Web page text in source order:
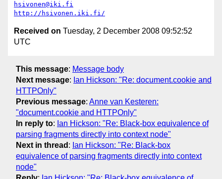
hsivonen@iki.fi
http://hsivonen.iki.fi/
Received on Tuesday, 2 December 2008 09:52:52
UTC
This message: Message body
Next message: Ian Hickson: "Re: document.cookie and
HTTPOnly"
Previous message: Anne van Kesteren:
"document.cookie and HTTPOnly"
In reply to: Ian Hickson: "Re: Black-box equivalence of
parsing fragments directly into context node"
Next in thread : Ian Hickson: "Re: Black-box
equivalence of parsing fragments directly into context
node"